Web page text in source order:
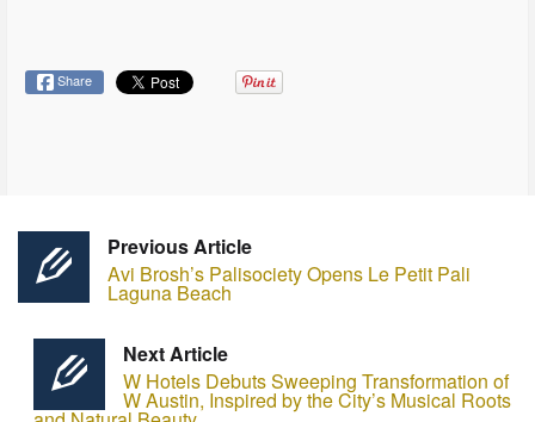
Share
Previous Article
Avi Brosh’s Palisociety Opens Le Petit Pali
Laguna Beach
Next Article
W Hotels Debuts Sweeping Transformation of
W Austin, Inspired by the City’s Musical Roots